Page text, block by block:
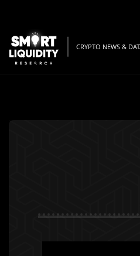
CRYPTO NEWS &